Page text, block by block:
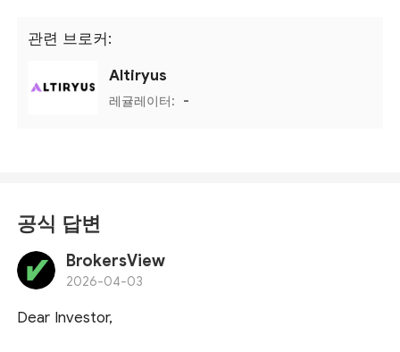
관련 브로커:
Altiryus
레귤레이터: -
공식 답변
BrokersView
2026-04-03
Dear Investor,